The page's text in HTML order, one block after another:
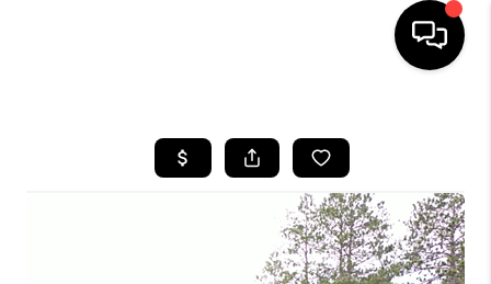
SEARCH LISTINGS
TOP AREAS
BUYING